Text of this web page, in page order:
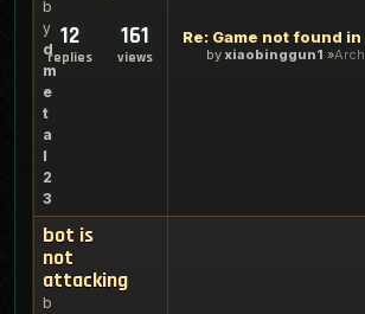
b
y
d
m
e
t
a
l
2
3
12
replies
161
views
Re: Game not found
by xiaobinggun1
bot is
not
attacking
b